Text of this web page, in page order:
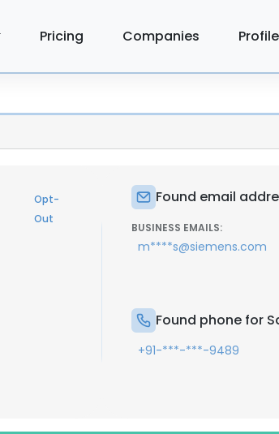
Pricing Companies
Opt-
Out
Found email
BUSINESS EMAILS:
m****s@siemens.com
Found phone for
+91-***-***-9489